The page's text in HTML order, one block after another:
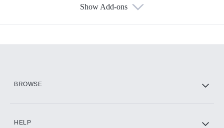
Show Add-ons
BROWSE
HELP